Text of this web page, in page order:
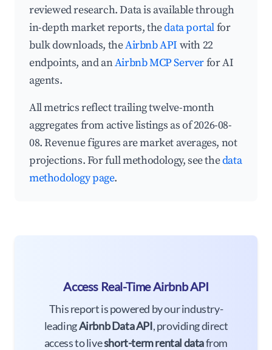
reviewed research. Data is available through
in-depth market reports, thedata portalfor
bulk downloads, theAirbnb API with 22
endpoints, and anAirbnb MCP Serverfor AI
agents.
All metrics reflect trailing twelve-month
aggregates from active listings as of 2026-08-
08. Revenue figures are market averages, not
projections. For full methodology, see thedata
methodology page.
Access Real-Time Airbnb API
This report is powered by our industry-
leadingAirbnb Data API, providing direct
access to liveshort-term rental datafrom